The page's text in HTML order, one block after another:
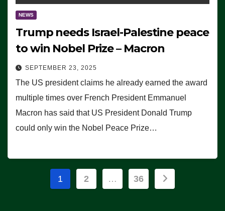
NEWS
Trump needs Israel-Palestine peace
to win Nobel Prize – Macron
SEPTEMBER 23, 2025
The US president claims he already earned the award
multiple times over French President Emmanuel
Macron has said that US President Donald Trump
could only win the Nobel Peace Prize…
Posts
1 2 … 36